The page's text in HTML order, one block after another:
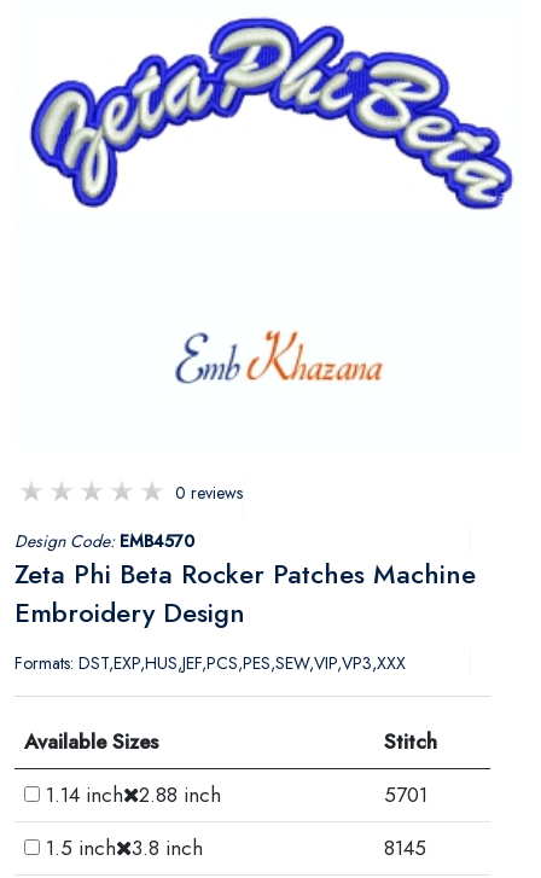
0 reviews
Design Code: EMB4570
Zeta Phi Beta Rocker Patches Machine
Embroidery Design
Formats: DST,EXP,HUS,JEF,PCS,PES,SEW,VIP,VP3,XXX
Available Sizes
Stitch
1.14 inch 2.88 inch
5701
1.5 inch 3.8 inch
8145